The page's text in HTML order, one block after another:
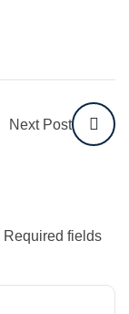
Next Post
Required fields